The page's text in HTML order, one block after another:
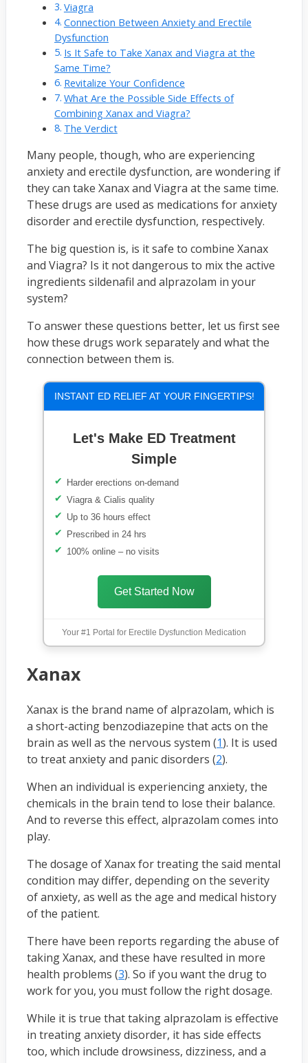
Viagra
Connection Between Anxiety and Erectile
Dysfunction
Is It Safe to Take Xanax and Viagra at the
Same Time?
Revitalize Your Confidence
What Are the Possible Side Effects of
Combining Xanax and Viagra?
The Verdict
Many people, though, who are experiencing
anxiety and erectile dysfunction, are wondering if
they can take Xanax and Viagra at the same time.
These drugs are used as medications for anxiety
disorder and erectile dysfunction, respectively.
The big question is, is it safe to combine Xanax
and Viagra? Is it not dangerous to mix the active
ingredients sildenafil and alprazolam in your
system?
To answer these questions better, let us first see
how these drugs work separately and what the
connection between them is.
INSTANT ED RELIEF AT YOUR FINGERTIPS!
Let's Make ED Treatment
Simple
Harder erections on-demand
Viagra & Cialis quality
Up to 36 hours effect
Prescribed in 24 hrs
100% online – no visits
Get Started Now
Your #1 Portal for Erectile Dysfunction Medication
Xanax
Xanax is the brand name of alprazolam, which is
a short-acting benzodiazepine that acts on the
brain as well as the nervous system (1). It is used
to treat anxiety and panic disorders (2).
When an individual is experiencing anxiety, the
chemicals in the brain tend to lose their balance.
And to reverse this effect, alprazolam comes into
play.
The dosage of Xanax for treating the said mental
condition may differ, depending on the severity
of anxiety, as well as the age and medical history
of the patient.
There have been reports regarding the abuse of
taking Xanax, and these have resulted in more
health problems (3). So if you want the drug to
work for you, you must follow the right dosage.
While it is true that taking alprazolam is effective
in treating anxiety disorder, it has side effects
too, which include drowsiness, dizziness, and a